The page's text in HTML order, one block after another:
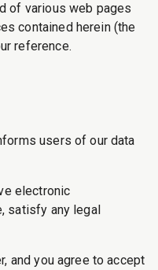
of various web pages
contained herein (the
reference.
users of our data
electronic
satisfy any legal
and you agree to accept